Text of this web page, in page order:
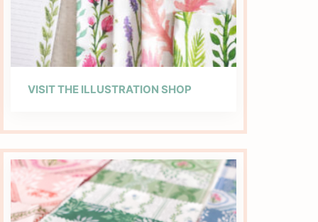
VISIT THE ILLUSTRATION SHOP